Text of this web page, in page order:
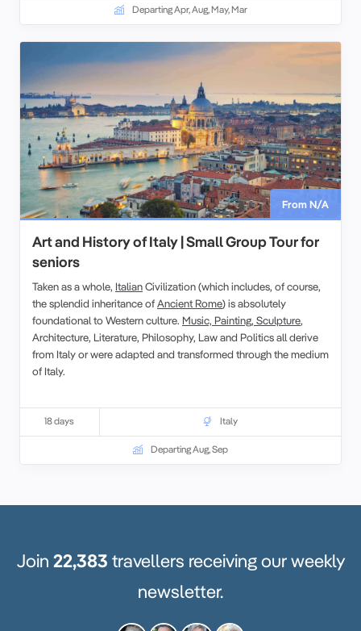
Departing Apr, Aug, May, Mar
From N/A
Art and History of Italy | Small Group Tour for
seniors
Taken as a whole, ItalianCivilization (which includes, of course,
the splendid inheritance ofAncient Rome) is absolutely
foundational to Western culture. Music, Painting, Sculpture,
Architecture, Literature, Philosophy, Law and Politics all derive
from Italy or were adapted and transformed through the medium
of Italy.
18 days Italy
Departing Aug, Sep
Join 22,383 travellers receiving our weekly
newsletter.